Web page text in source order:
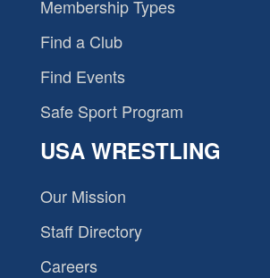
Membership Types
Find a Club
Find Events
Safe Sport Program
USA WRESTLING
Our Mission
Staff Directory
Careers